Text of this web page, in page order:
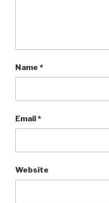
Name *
Email*
Website